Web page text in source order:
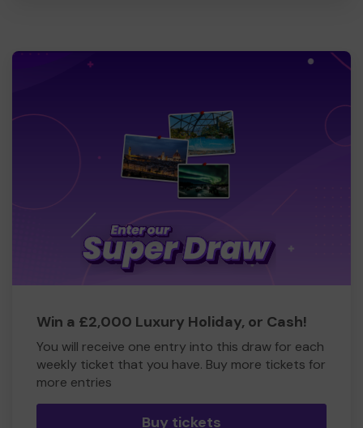
Win a £2,000 Luxury Holiday, or Cash!
You will receive one entry into this draw for each
weekly ticket that you have. Buy more tickets for
more entries
Buy tickets